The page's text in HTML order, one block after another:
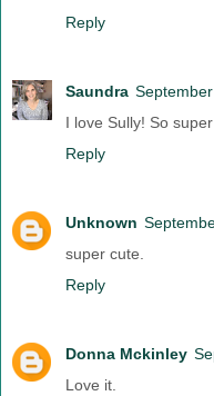
Reply
Saundra
I love Sully! So
Reply
Unknown
super cute.
Reply
Donna Mckinley
Love it.